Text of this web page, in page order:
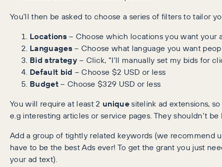
You’ll then be asked to choose a series of filters to tailor
Locations– Choose which locations you want your
Languages– Choose what language you want
Bid strategy– Click, “I’ll manually set my bids for
Default bid – Choose $2 USD or less
Budget– Choose $329 USD or less
You will require at least 2 uniquesitelink ad extensions,
e.g interesting articles or service pages. They shouldn’t be
Add a group of tightly related keywords (we recommend
have to be the best Ads ever! To get the grant you just
your ad text).